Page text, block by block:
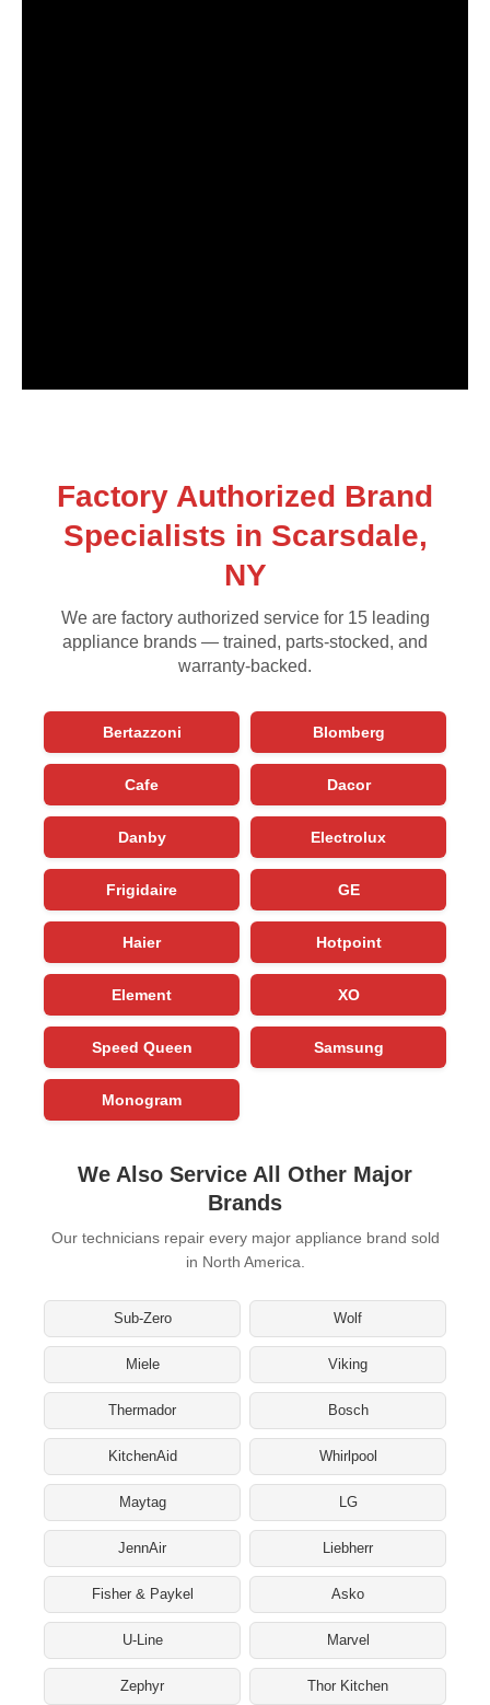
Factory Authorized Brand
Specialists in Scarsdale,
NY
We are factory authorized service for 15 leading
appliance brands — trained, parts-stocked, and
warranty-backed.
Bertazzoni Blomberg
Cafe Dacor
Danby Electrolux
Frigidaire GE
Haier Hotpoint
Element XO
Speed Queen Samsung
Monogram
We Also Service All Other Major
Brands
Our technicians repair every major appliance brand sold
in North America.
Sub-Zero Wolf
Miele Viking
Thermador Bosch
KitchenAid Whirlpool
Maytag LG
JennAir Liebherr
Fisher & Paykel Asko
U-Line Marvel
Zephyr Thor Kitchen